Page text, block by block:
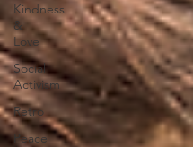
Kindness
&
Love
Social
Activism
Retro
Peace